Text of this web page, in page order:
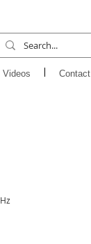
Videos Contact